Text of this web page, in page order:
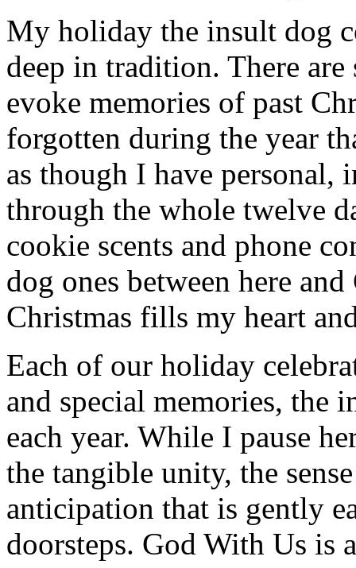
My holiday the insult dog
deep in tradition. There
evoke memories of past
forgotten during the year
as though I have personal,
through the whole twelve
cookie scents and phone
dog ones between here
Christmas fills my heart
Each of our holiday
and special memories, the
each year. While I pause
the tangible unity, the
anticipation that is gently
doorsteps. God With Us is